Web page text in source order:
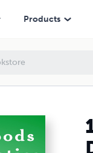
Products
Allowed on the